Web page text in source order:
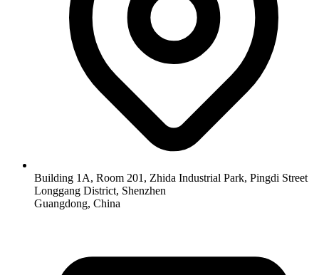
Building 1A, Room 201, Zhida Industrial Park, Pingdi Street
Longgang District, Shenzhen
Guangdong, China